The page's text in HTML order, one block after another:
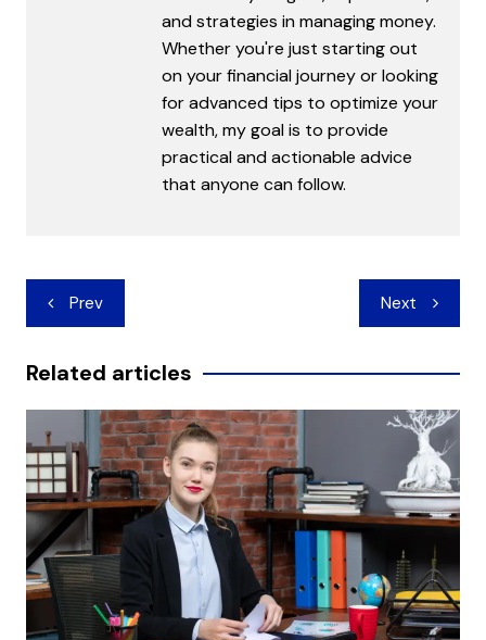
and strategies in managing money.
Whether you're just starting out
on your financial journey or looking
for advanced tips to optimize your
wealth, my goal is to provide
practical and actionable advice
that anyone can follow.
Post
navigation
Prev Next
Related articles